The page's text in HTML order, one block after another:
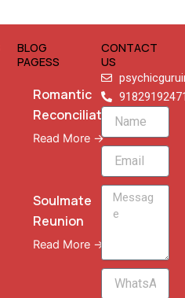
BLOG
PAGESS
Romantic
Reconciliation
Read More →
Soulmate
Reunion
Read More →
CONTACT
US
Name
Email
Message
WhatsApp
Phone